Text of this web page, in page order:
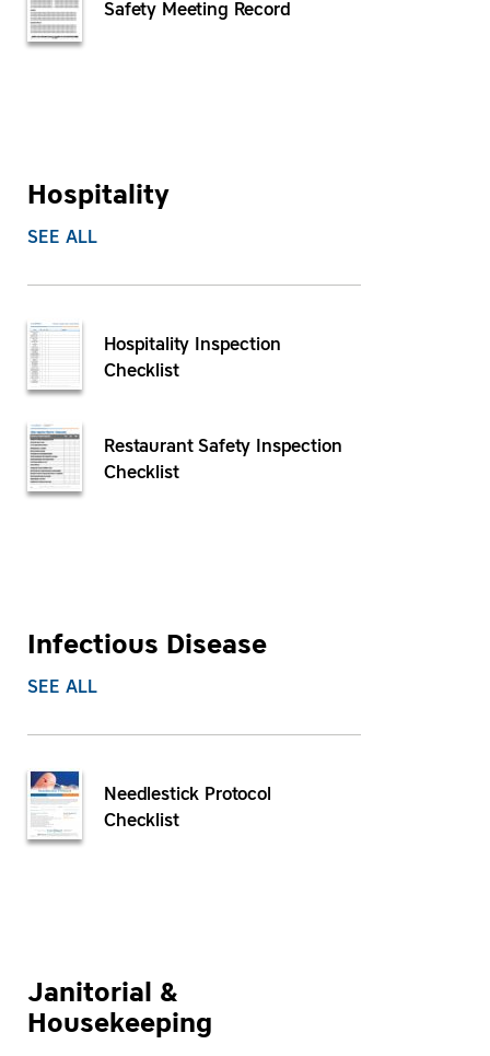
Safety Meeting Record
Hospitality
SEE ALL
Hospitality Inspection
Checklist
Restaurant Safety Inspection
Checklist
Infectious Disease
SEE ALL
Needlestick Protocol
Checklist
Janitorial &
Housekeeping